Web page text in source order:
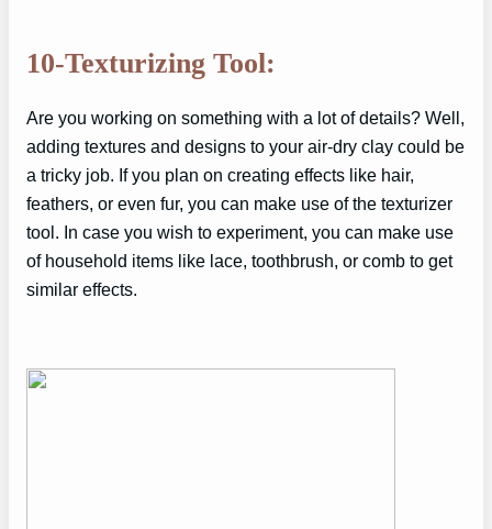
10-Texturizing Tool:
Are you working on something with a lot of details? Well,
adding textures and designs to your air-dry clay could be
a tricky job. If you plan on creating effects like hair,
feathers, or even fur, you can make use of the texturizer
tool. In case you wish to experiment, you can make use
of household items like lace, toothbrush, or comb to get
similar effects.